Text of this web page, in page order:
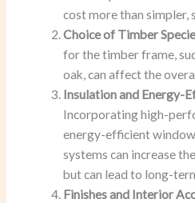
cost more than simpler,
Choice of Timber
for the timber frame,
oak, can affect the
Insulation and Energy-
Incorporating high-
energy-efficient
systems can increase
but can lead to long-
Finishes and Interior